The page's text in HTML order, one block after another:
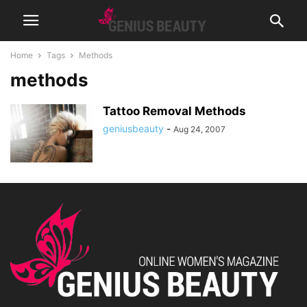
Home Tags Methods
methods
Tattoo Removal Methods
geniusbeauty - Aug 24, 2007